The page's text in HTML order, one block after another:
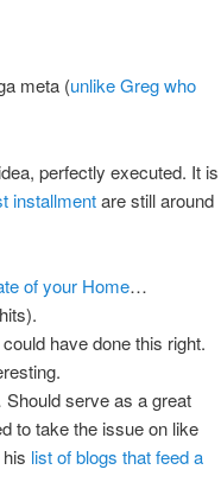
meta (unlike Greg who
perfectly executed. It is
installmentare still around
of your Home…
have done this right.
serve as a great
to take the issue on like
list of blogs that feed a